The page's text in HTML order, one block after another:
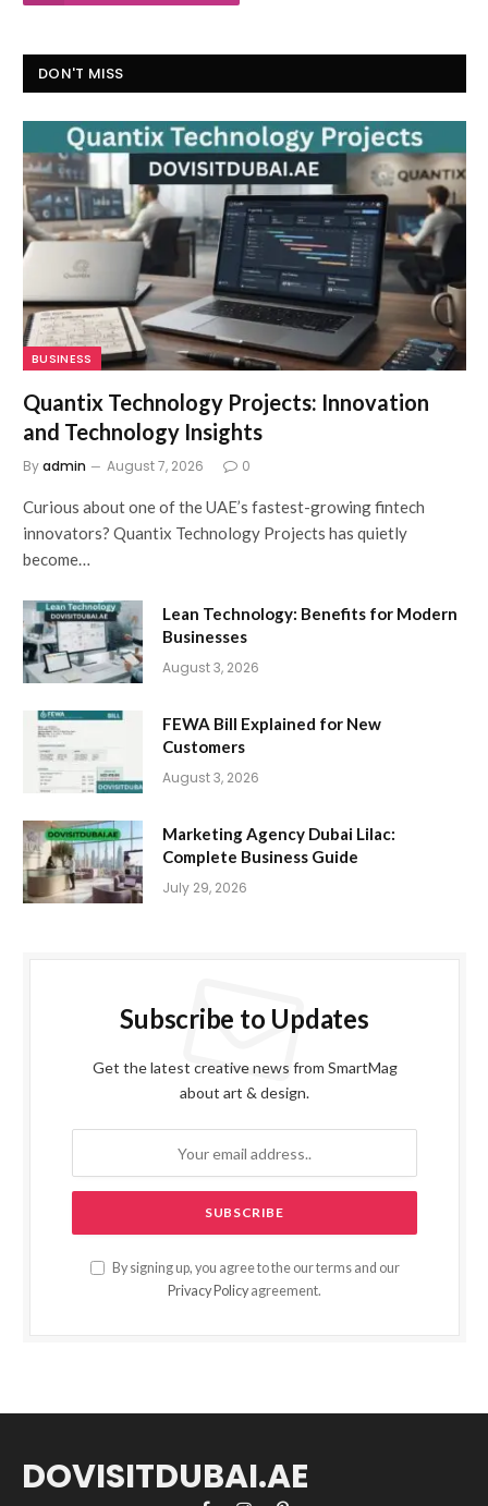
DON'T MISS
BUSINESS
Quantix Technology Projects: Innovation
and Technology Insights
Byadmin August 7, 2026 0
Curious about one of the UAE’s fastest-growing fintech
innovators? Quantix Technology Projects has quietly
become…
Lean Technology: Benefits for Modern
Businesses
August 3, 2026
FEWA Bill Explained for New
Customers
August 3, 2026
Marketing Agency Dubai Lilac:
Complete Business Guide
July 29, 2026
Subscribe to Updates
Get the latest creative news from SmartMag
about art & design.
By signing up, you agree to the our terms and our
Privacy Policy agreement.
DOVISITDUBAI.AE